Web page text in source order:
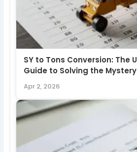
SY to Tons Conversion: The
Guide to Solving the Mystery
Apr 2, 2026